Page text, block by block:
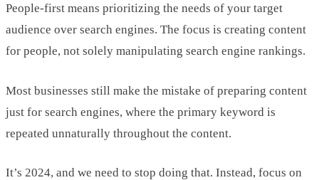
People-first means prioritizing the needs of your target
audience over search engines. The focus is creating content
for people, not solely manipulating search engine rankings.
Most businesses still make the mistake of preparing content
just for search engines, where the primary keyword is
repeated unnaturally throughout the content.
It’s 2024, and we need to stop doing that. Instead, focus on